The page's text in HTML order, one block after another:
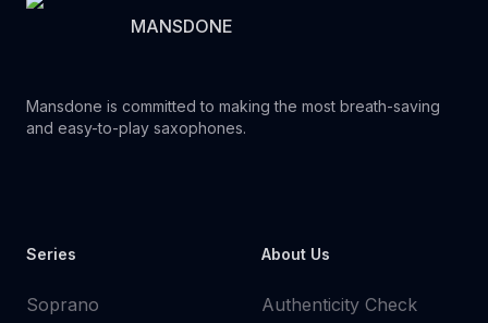
MANSDONE
Mansdone is committed to making the most breath-saving
and easy-to-play saxophones.
Series
Soprano
About Us
Authenticity Check